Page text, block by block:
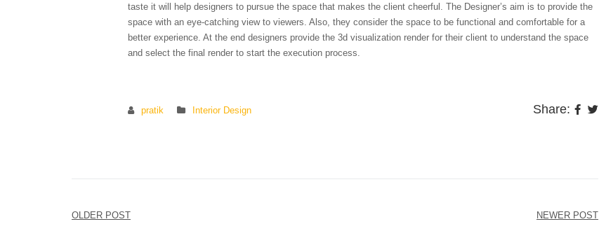
taste it will help designers to pursue the space that makes the client cheerful. The Designer’s aim is to provide the
space with an eye-catching view to viewers. Also, they consider the space to be functional and comfortable for a
better experience. At the end designers provide the 3d visualization render for their client to understand the space
and select the final render to start the execution process.
pratik Interior Design Share:
Post
OLDER POST NEWER POST